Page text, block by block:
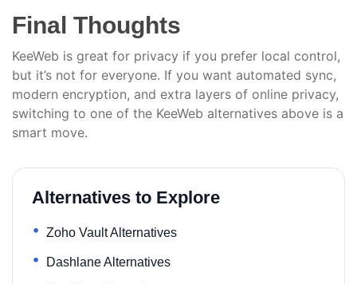
Final Thoughts
KeeWeb is great for privacy if you prefer local control,
but it’s not for everyone. If you want automated sync,
modern encryption, and extra layers of online privacy,
switching to one of the KeeWeb alternatives above is a
smart move.
Alternatives to Explore
Zoho Vault Alternatives
Dashlane Alternatives